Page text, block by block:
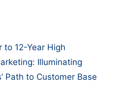
to 12-Year High
Illuminating
Path to Customer Base